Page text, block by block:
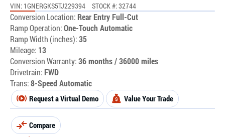
VIN: 1GNERGKS5TJ229394 STOCK #: 32744
Conversion Location: Rear Entry Full-Cut
Ramp Operation:One-Touch Automatic
Ramp Width (inches):35
Mileage: 13
Conversion Warranty:36 months / 36000 miles
Drivetrain: FWD
Trans:8-Speed Automatic
Request a Virtual Demo Value Your Trade
Compare